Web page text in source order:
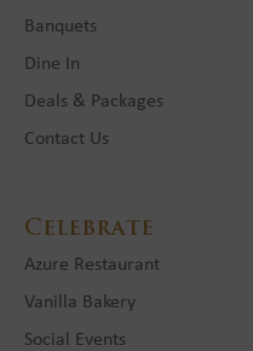
Banquets
Dine In
Deals & Packages
Contact Us
Celebrate
Azure Restaurant
Vanilla Bakery
Social Events